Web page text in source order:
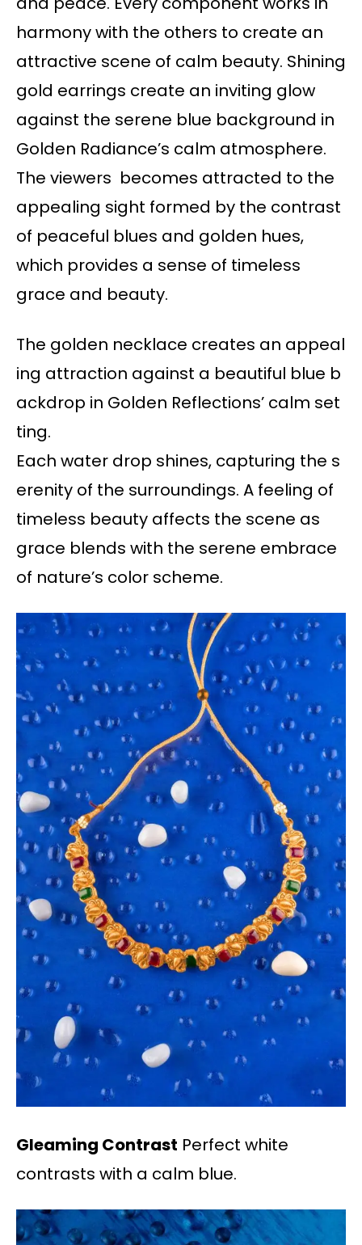
harmony with the others to create an
attractive scene of calm beauty. Shining
gold earrings create an inviting glow
against the serene blue background in
Golden Radiance’s calm atmosphere.
The viewers becomes attracted to the
appealing sight formed by the contrast
of peaceful blues and golden hues,
which provides a sense of timeless
grace and beauty.
The golden necklace creates an appeal
ing attraction against a beautiful blue b
ackdrop in Golden Reflections’ calm set
ting.
Each water drop shines, capturing the s
erenity of the surroundings. A feeling of
timeless beauty affects the scene as
grace blends with the serene embrace
of nature’s color scheme.
Gleaming Contrast Perfect white
contrasts with a calm blue.